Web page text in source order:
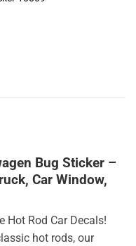
Bug Sticker –
Car Window,
Hot Rod Car Decals!
hot rods, our